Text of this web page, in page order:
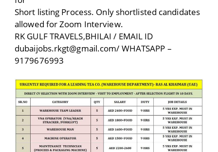
Short listing Process. Only shortlisted candidates
allowed for Zoom Interview.
RK GULF TRAVELS,BHILAI / EMAIL ID
dubaijobs.rkgt@gmail.com/ WHATSAPP –
9179676993